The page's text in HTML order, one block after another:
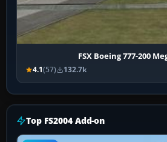
FSX Boeing 777-200
4.1(57) 132.7k
Top FS2004 Add-on